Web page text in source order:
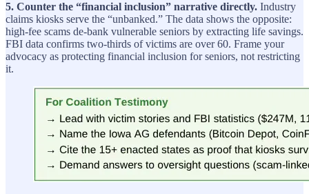
5. Counter the “financial inclusion” narrative directly. Industry
claims kiosks serve the “unbanked.” The data shows the opposite:
high-fee scams de-bank vulnerable seniors by extracting life savings.
FBI data confirms two-thirds of victims are over 60. Frame your
advocacy as protecting financial inclusion for seniors, not restricting
it.